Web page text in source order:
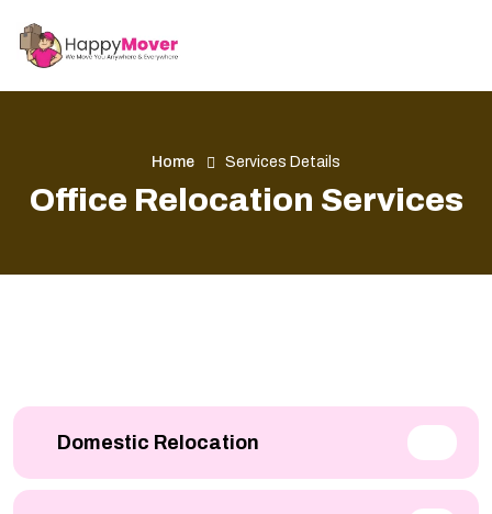
Home Services Details
Office Relocation Services
Domestic Relocation